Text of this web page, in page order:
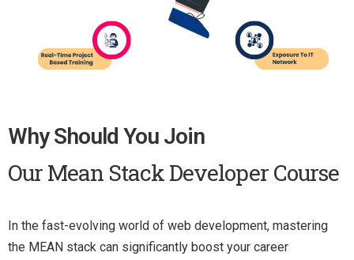
Why Should You Join
Our Mean Stack Developer Course
In the fast-evolving world of web development, mastering
the MEAN stack can significantly boost your career